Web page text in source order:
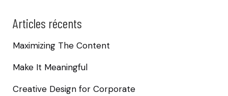
Articles récents
Maximizing The Content
Make It Meaningful
Creative Design for Corporate